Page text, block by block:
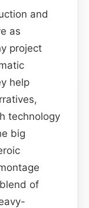
and
as
project
help
technology
big
of